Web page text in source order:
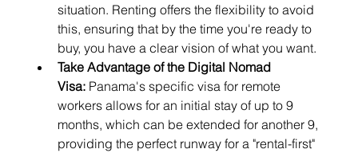
situation. Renting offers the flexibility to avoid
this, ensuring that by the time you're ready to
buy, you have a clear vision of what you want.
Take Advantage of the Digital Nomad
Visa: Panama's specific visa for remote
workers allows for an initial stay of up to 9
months, which can be extended for another 9,
providing the perfect runway for a "rental-first"